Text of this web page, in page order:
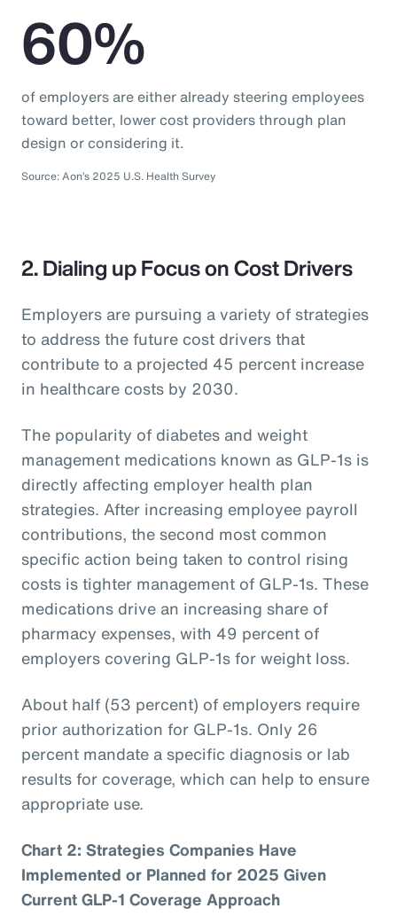
60%
of employers are either already steering employees
toward better, lower cost providers through plan
design or considering it.
Source: Aon’s 2025 U.S. Health Survey
2. Dialing up Focus on Cost Drivers
Employers are pursuing a variety of strategies
to address the future cost drivers that
contribute to a projected 45 percent increase
in healthcare costs by 2030.
The popularity of diabetes and weight
management medications known as GLP-1s is
directly affecting employer health plan
strategies. After increasing employee payroll
contributions, the second most common
specific action being taken to control rising
costs is tighter management of GLP-1s. These
medications drive an increasing share of
pharmacy expenses, with 49 percent of
employers covering GLP-1s for weight loss.
About half (53 percent) of employers require
prior authorization for GLP-1s. Only 26
percent mandate a specific diagnosis or lab
results for coverage, which can help to ensure
appropriate use.
Chart 2: Strategies Companies Have
Implemented or Planned for 2025 Given
Current GLP-1 Coverage Approach